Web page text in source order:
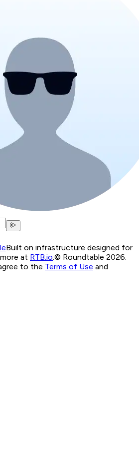
Built on infrastructure designed for
at RTB.io © Roundtable 2026.
to the Terms of Use and